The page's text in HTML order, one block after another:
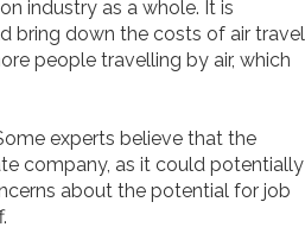
industry as a whole. It is
bring down the costs of air travel
people travelling by air, which
experts believe that the
company, as it could potentially
about the potential for job